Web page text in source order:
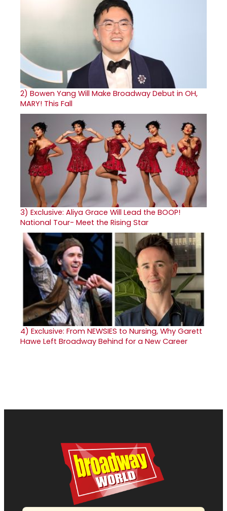
2) Bowen Yang Will Make Broadway Debut in OH,
MARY! This Fall
3) Exclusive: Aliya Grace Will Lead the BOOP!
National Tour- Meet the Rising Star
4) Exclusive: From NEWSIES to Nursing, Why Garett
Hawe Left Broadway Behind for a New Career